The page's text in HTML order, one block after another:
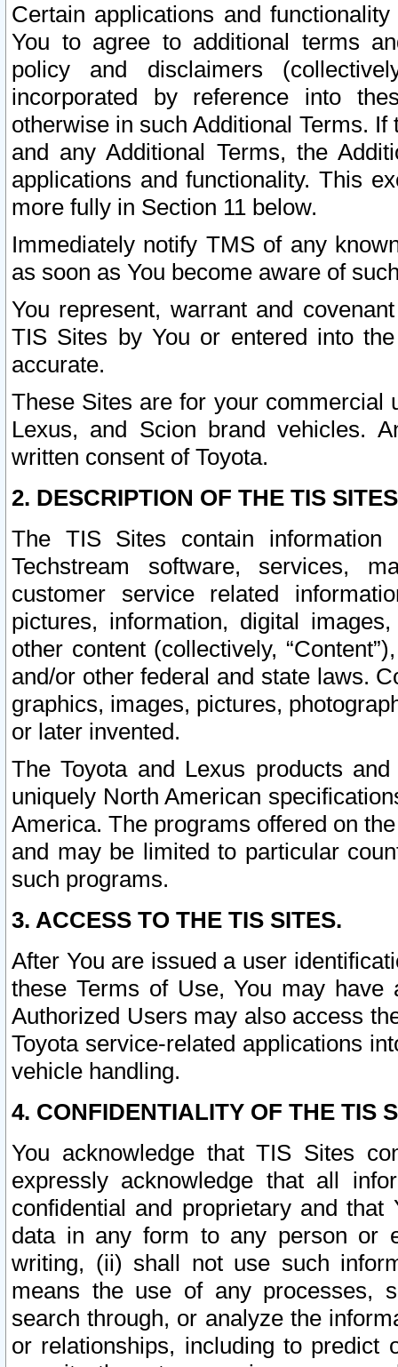
Certain applications and
You to agree to additional terms
policy and disclaimers
incorporated by reference into
otherwise in such Additional Terms.
and any Additional Terms, the
applications and functionality. This
more fully in Section 11 below.
Immediately notify TMS of any
as soon as You become aware of
You represent, warrant and
TIS Sites by You or entered into
accurate.
These Sites are for your commercial
Lexus, and Scion brand vehicles.
written consent of Toyota.
2. DESCRIPTION OF THE TIS
The TIS Sites contain
Techstream software, services,
customer service related
pictures, information, digital
other content (collectively,
and/or other federal and state laws.
graphics, images, pictures,
or later invented.
The Toyota and Lexus products
uniquely North American
America. The programs offered on
and may be limited to particular
such programs.
3. ACCESS TO THE TIS SITES.
After You are issued a user
these Terms of Use, You may
Authorized Users may also access
Toyota service-related applications
vehicle handling.
4. CONFIDENTIALITY OF THE TIS
You acknowledge that TIS Sites
expressly acknowledge that all
confidential and proprietary and
data in any form to any person or
writing, (ii) shall not use such
means the use of any processes,
search through, or analyze the
or relationships, including to